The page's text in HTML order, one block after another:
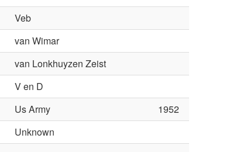
Veb
van Wimar
van Lonkhuyzen Zeist
V en D
Us Army
1952
Unknown